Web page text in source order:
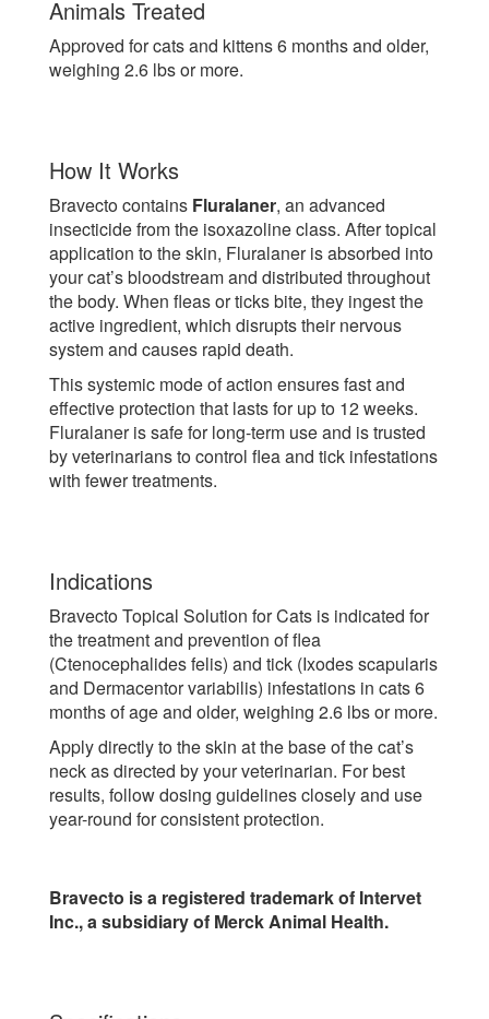
Animals Treated
Approved for cats and kittens 6 months and older,
weighing 2.6 lbs or more.
How It Works
Bravecto contains Fluralaner, an advanced
insecticide from the isoxazoline class. After topical
application to the skin, Fluralaner is absorbed into
your cat’s bloodstream and distributed throughout
the body. When fleas or ticks bite, they ingest the
active ingredient, which disrupts their nervous
system and causes rapid death.
This systemic mode of action ensures fast and
effective protection that lasts for up to 12 weeks.
Fluralaner is safe for long-term use and is trusted
by veterinarians to control flea and tick infestations
with fewer treatments.
Indications
Bravecto Topical Solution for Cats is indicated for
the treatment and prevention of flea
(Ctenocephalides felis) and tick (Ixodes scapularis
and Dermacentor variabilis) infestations in cats 6
months of age and older, weighing 2.6 lbs or more.
Apply directly to the skin at the base of the cat’s
neck as directed by your veterinarian. For best
results, follow dosing guidelines closely and use
year-round for consistent protection.
Bravecto is a registered trademark of Intervet
Inc., a subsidiary of Merck Animal Health.